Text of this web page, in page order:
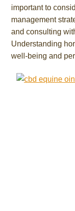
important to
management
and consulting
Understanding
well-being and